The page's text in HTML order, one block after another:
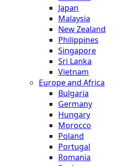
Japan
Malaysia
New Zealand
Philippines
Singapore
Sri Lanka
Vietnam
Europe and Africa
Bulgaria
Germany
Hungary
Morocco
Poland
Portugal
Romania